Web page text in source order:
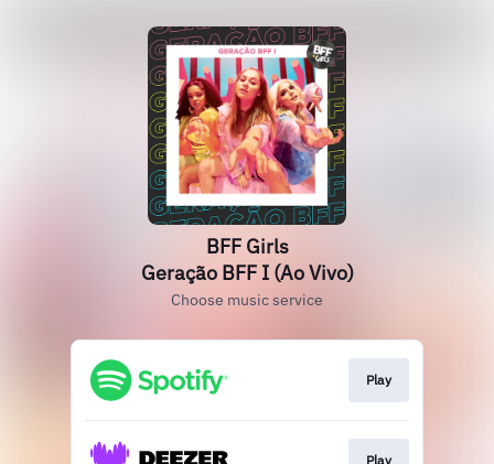
BFF Girls
Geração BFF I (Ao Vivo)
Choose music service
Play
Play